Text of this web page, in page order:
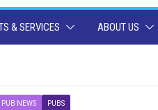
& SERVICES ABOUT US
PUB NEWS PUBS